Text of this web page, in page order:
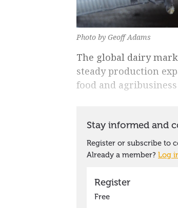
Photo by Geoff Adams
The global dairy
steady production
food and